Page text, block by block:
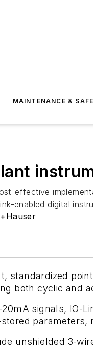
MAINTENANCE &
effective
enabled digital
standardized
both cyclic and
signals, IO-
parameters,
unshielded 3-